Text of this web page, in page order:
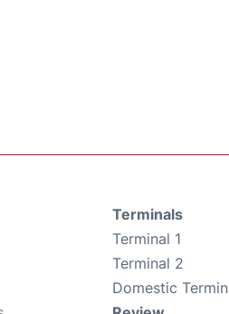
Terminals
Terminal 1
Terminal 2
Domestic